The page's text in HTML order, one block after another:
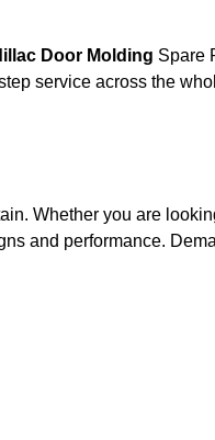
Cadillac Door Molding Spare
service across the
Whether you are
and performance.